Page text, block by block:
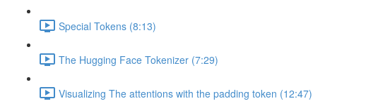
Special Tokens (8:13)
The Hugging Face Tokenizer (7:29)
Visualizing The attentions with the padding token (12:47)